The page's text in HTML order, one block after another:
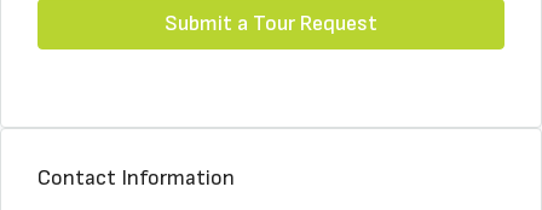
Submit a Tour Request
Contact Information